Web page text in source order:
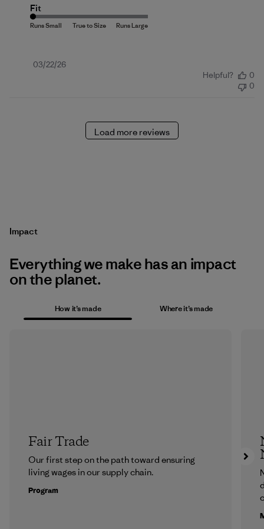
Fit
Published
03/22/26
Helpful?
0
0
Load more reviews
Impact
Everything we make has an impact
on the planet.
How it’s made Where it’s made
Fair Trade
Our first step on the path toward ensuring
living wages in our supply chain.
Program